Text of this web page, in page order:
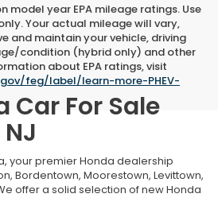
model year EPA mileage ratings. Use
Your actual mileage will vary,
and maintain your vehicle, driving
condition (hybrid only) and other
about EPA ratings, visit
feg/label/learn-more-PHEV-
Car For Sale
your premier Honda dealership
Bordentown, Moorestown, Levittown,
offer a solid selection of new Honda